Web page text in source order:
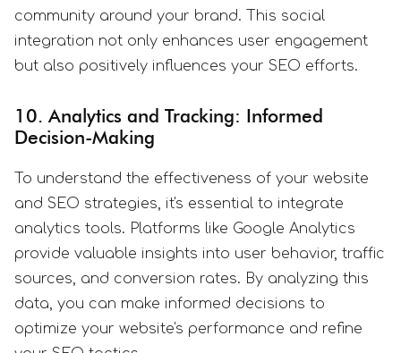
community around your brand. This social
integration not only enhances user engagement
but also positively influences your SEO efforts.
10. Analytics and Tracking: Informed
Decision-Making
To understand the effectiveness of your website
and SEO strategies, it's essential to integrate
analytics tools. Platforms like Google Analytics
provide valuable insights into user behavior, traffic
sources, and conversion rates. By analyzing this
data, you can make informed decisions to
optimize your website's performance and refine